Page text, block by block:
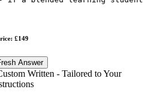
£149
Answer
Written - Tailored to Your